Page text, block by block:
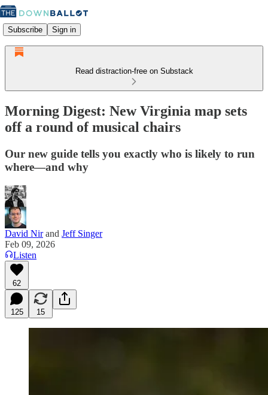
Subscribe Sign in
Read distraction-free on Substack
Morning Digest: New Virginia map sets
off a round of musical chairs
Our new guide tells you exactly who is likely to run
where—and why
David Nirand Jeff Singer
Feb 09, 2026
Listen
62
125 15